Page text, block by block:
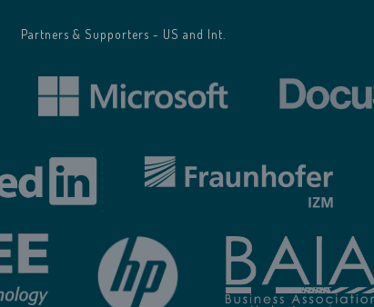
Partners & Supporters - US and Int.